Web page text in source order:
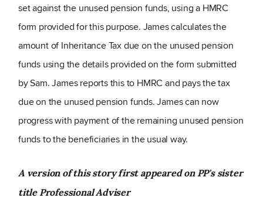
set against the unused pension funds, using a HMRC
form provided for this purpose. James calculates the
amount of Inheritance Tax due on the unused pension
funds using the details provided on the form submitted
by Sam. James reports this to HMRC and pays the tax
due on the unused pension funds. James can now
progress with payment of the remaining unused pension
funds to the beneficiaries in the usual way.
A version of this story first appeared on PP's sister
title Professional Adviser